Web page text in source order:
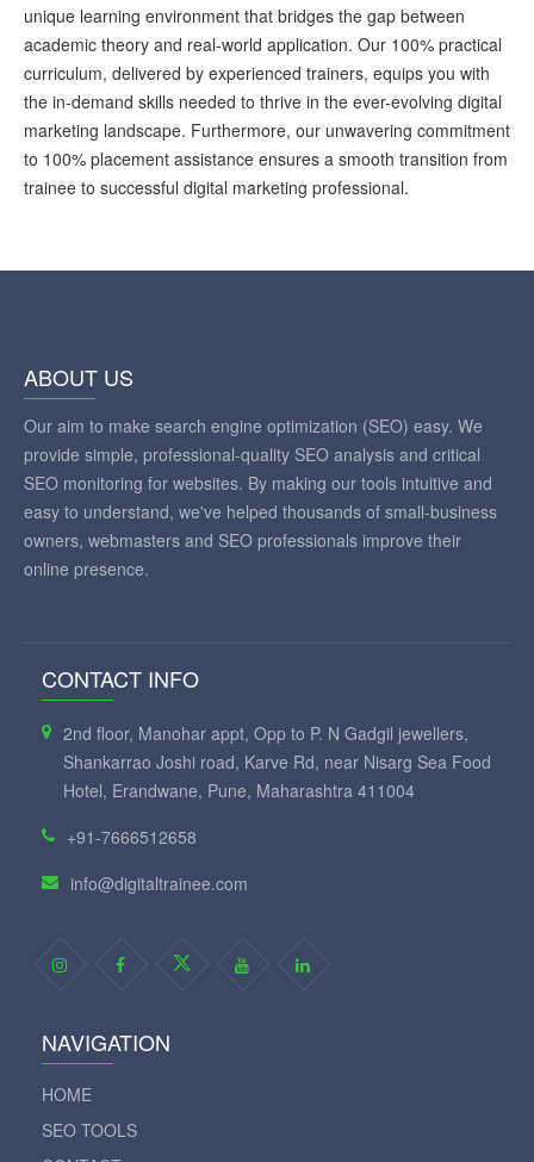
unique learning environment that bridges the gap between
academic theory and real-world application. Our 100% practical
curriculum, delivered by experienced trainers, equips you with
the in-demand skills needed to thrive in the ever-evolving digital
marketing landscape. Furthermore, our unwavering commitment
to 100% placement assistance ensures a smooth transition from
trainee to successful digital marketing professional.
ABOUT US
Our aim to make search engine optimization (SEO) easy. We
provide simple, professional-quality SEO analysis and critical
SEO monitoring for websites. By making our tools intuitive and
easy to understand, we've helped thousands of small-business
owners, webmasters and SEO professionals improve their
online presence.
CONTACT INFO
2nd floor, Manohar appt, Opp to P. N Gadgil jewellers,
Shankarrao Joshi road, Karve Rd, near Nisarg Sea Food
Hotel, Erandwane, Pune, Maharashtra 411004
+91-7666512658
info@digitaltrainee.com
NAVIGATION
HOME
SEO TOOLS